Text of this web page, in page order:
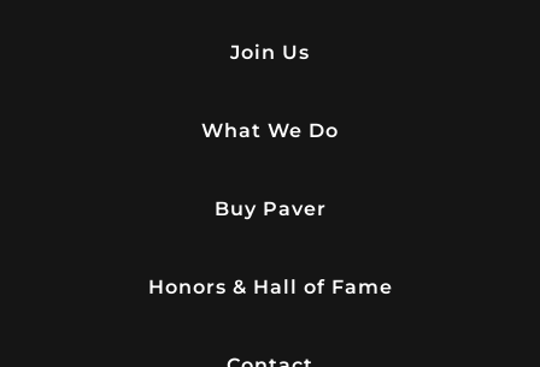
Join Us
What We Do
Buy Paver
Honors & Hall of Fame